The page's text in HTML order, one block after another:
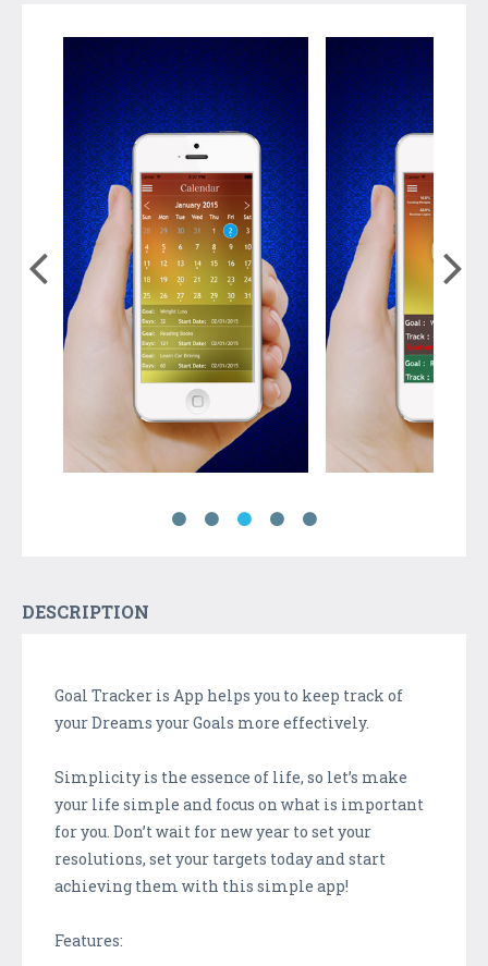
DESCRIPTION
Goal Tracker is App helps you to keep track of
your Dreams your Goals more effectively.
Simplicity is the essence of life, so let’s make
your life simple and focus on what is important
for you. Don’t wait for new year to set your
resolutions, set your targets today and start
achieving them with this simple app!
Features: